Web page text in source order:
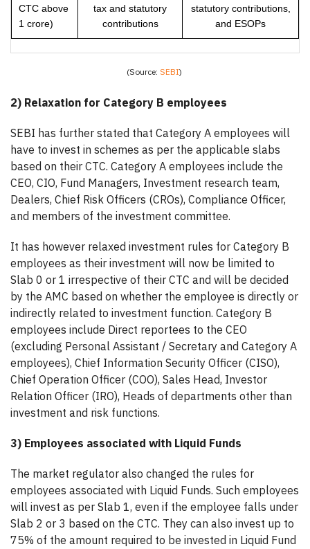
CTC above
1 crore)
tax and statutory
contributions
statutory contributions,
and ESOPs
(Source: SEBI)
2) Relaxation for Category B employees
SEBI has further stated that Category A employees will
have to invest in schemes as per the applicable slabs
based on their CTC. Category A employees include the
CEO, CIO, Fund Managers, Investment research team,
Dealers, Chief Risk Officers (CROs), Compliance Officer,
and members of the investment committee.
It has however relaxed investment rules for Category B
employees as their investment will now be limited to
Slab 0 or 1 irrespective of their CTC and will be decided
by the AMC based on whether the employee is directly or
indirectly related to investment function. Category B
employees include Direct reportees to the CEO
(excluding Personal Assistant / Secretary and Category A
employees), Chief Information Security Officer (CISO),
Chief Operation Officer (COO), Sales Head, Investor
Relation Officer (IRO), Heads of departments other than
investment and risk functions.
3) Employees associated with Liquid Funds
The market regulator also changed the rules for
employees associated with Liquid Funds. Such employees
will invest as per Slab 1, even if the employee falls under
Slab 2 or 3 based on the CTC. They can also invest up to
75% of the amount required to be invested in Liquid Fund